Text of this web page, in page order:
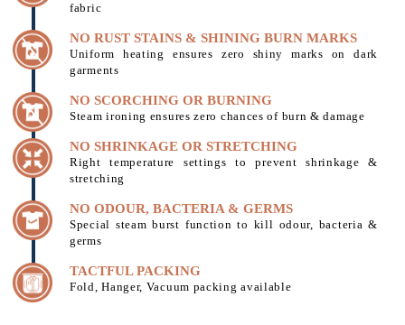
fabric
NO RUST STAINS & SHINING BURN MARKS
Uniform heating ensures zero shiny marks on dark
garments
NO SCORCHING OR BURNING
Steam ironing ensures zero chances of burn & damage
NO SHRINKAGE OR STRETCHING
Right temperature settings to prevent shrinkage &
stretching
NO ODOUR, BACTERIA & GERMS
Special steam burst function to kill odour, bacteria &
germs
TACTFUL PACKING
Fold, Hanger, Vacuum packing available